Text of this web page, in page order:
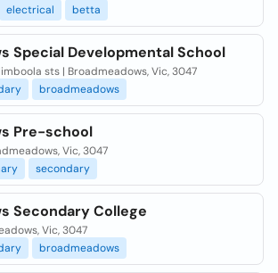
electrical betta
Special Developmental School
sts | Broadmeadows, Vic, 3047
broadmeadows
Pre-school
Vic, 3047
secondary
Secondary College
Vic, 3047
broadmeadows